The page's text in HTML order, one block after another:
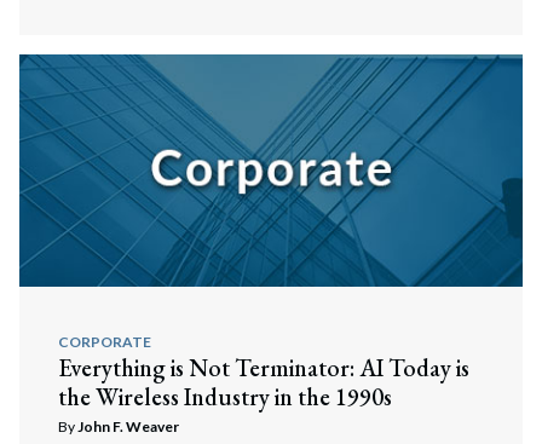
CORPORATE
Everything is Not Terminator: AI Today is
the Wireless Industry in the 1990s
By John F. Weaver